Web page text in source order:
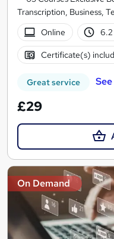
Transcription, Business,
Online
Certificate(s)
Great service
£29
On Demand